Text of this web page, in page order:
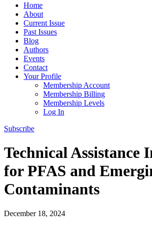
Home
About
Current Issue
Past Issues
Blog
Authors
Events
Contact
Your Profile
Membership Account
Membership Billing
Membership Levels
Log In
Subscribe
Technical Assistance
for PFAS and
Contaminants
December 18, 2024